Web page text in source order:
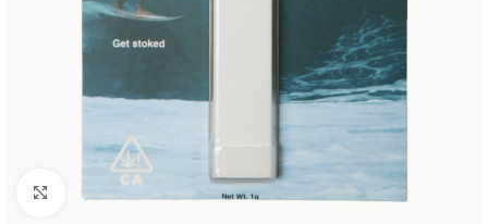
Click to enlarge